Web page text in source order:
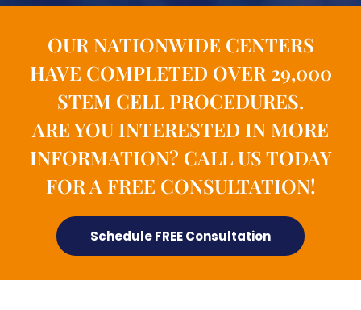
OUR NATIONWIDE CENTERS
HAVE COMPLETED OVER 29,000
STEM CELL PROCEDURES.
ARE YOU INTERESTED IN MORE
INFORMATION? CALL US TODAY
FOR A FREE CONSULTATION!
Schedule FREE Consultation